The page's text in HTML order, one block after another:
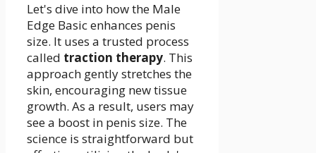
Let's dive into how the Male
Edge Basic enhances penis
size. It uses a trusted process
called traction therapy. This
approach gently stretches the
skin, encouraging new tissue
growth. As a result, users may
see a boost in penis size. The
science is straightforward but